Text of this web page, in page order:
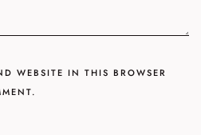
WEBSITE IN THIS BROWSER